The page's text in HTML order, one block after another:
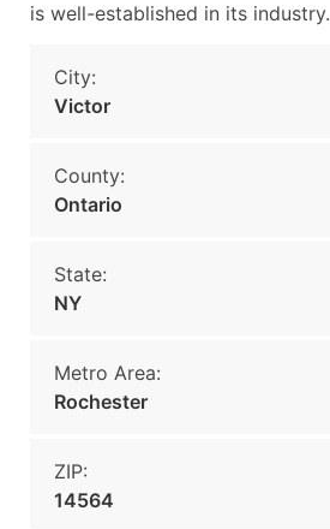
is well-established in its industry.
City:
Victor
County:
Ontario
State:
NY
Metro Area:
Rochester
ZIP:
14564